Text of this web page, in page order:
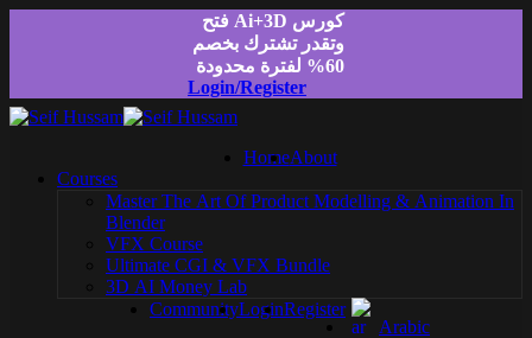
كورس Ai+3D فتح
وتقدر تشترك بخصم
60% لفترة محدودة
Login/Register
HomeAbout
Courses
Master The Art Of Product Modelling & Animation In
Blender
VFX Course
Ultimate CGI & VFX Bundle
3D AI Money Lab
CommunityLoginRegister
Arabic